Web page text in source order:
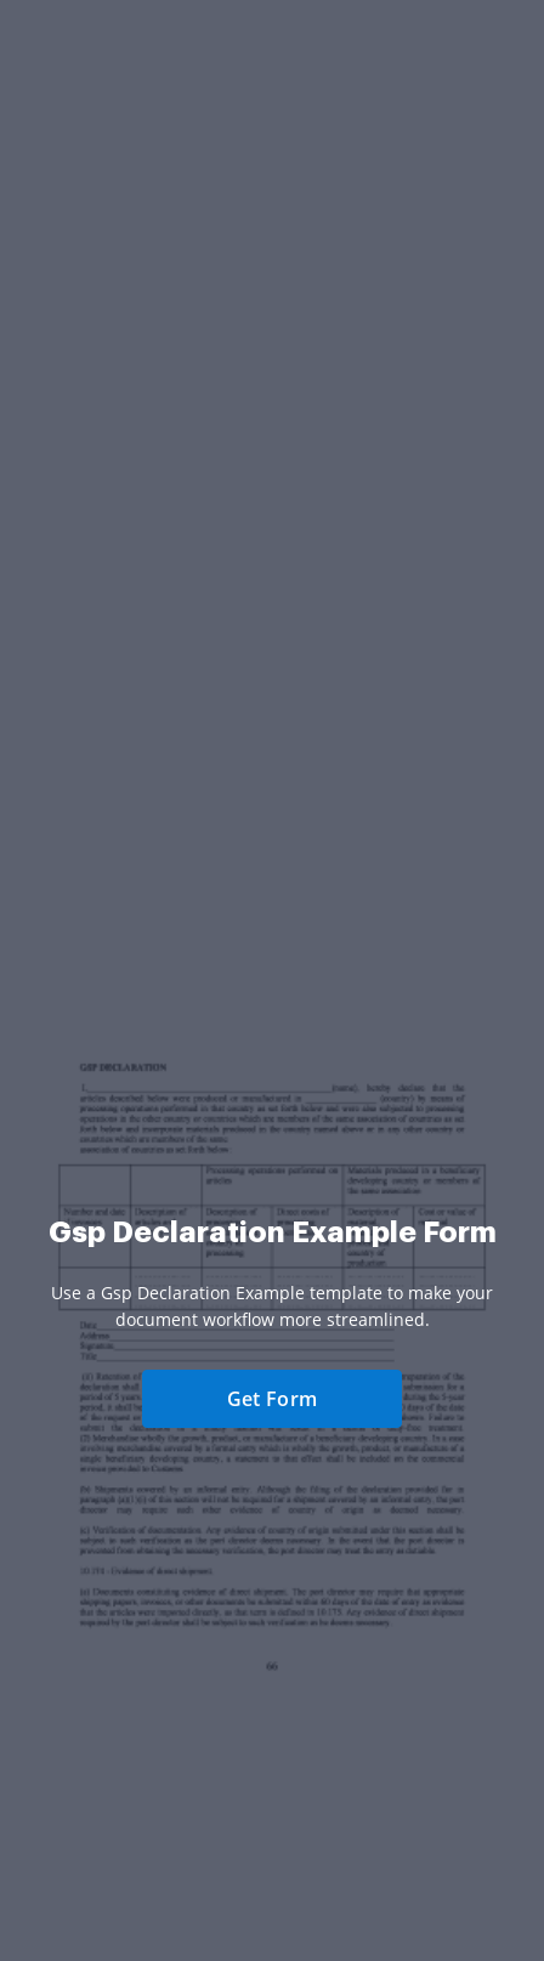
Gsp Declaration Example Form
Use a Gsp Declaration Example template to make your
document workflow more streamlined.
Get Form